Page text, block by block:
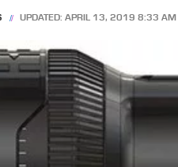
UPDATED: APRIL 13, 2019 8:33 AM